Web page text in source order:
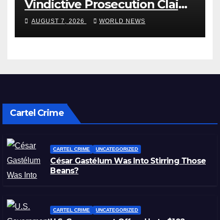
Vindictive Prosecution Claim
in Blistering Order
AUGUST 7, 2026 WORLD NEWS
Cartel Crime
CARTEL CRIME UNCATEGORIZED
César Gastélum Was Into Stirring Those
Beans?
CARTEL CRIME UNCATEGORIZED